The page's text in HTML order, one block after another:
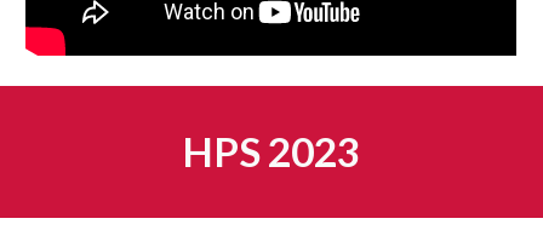
HPS 2023